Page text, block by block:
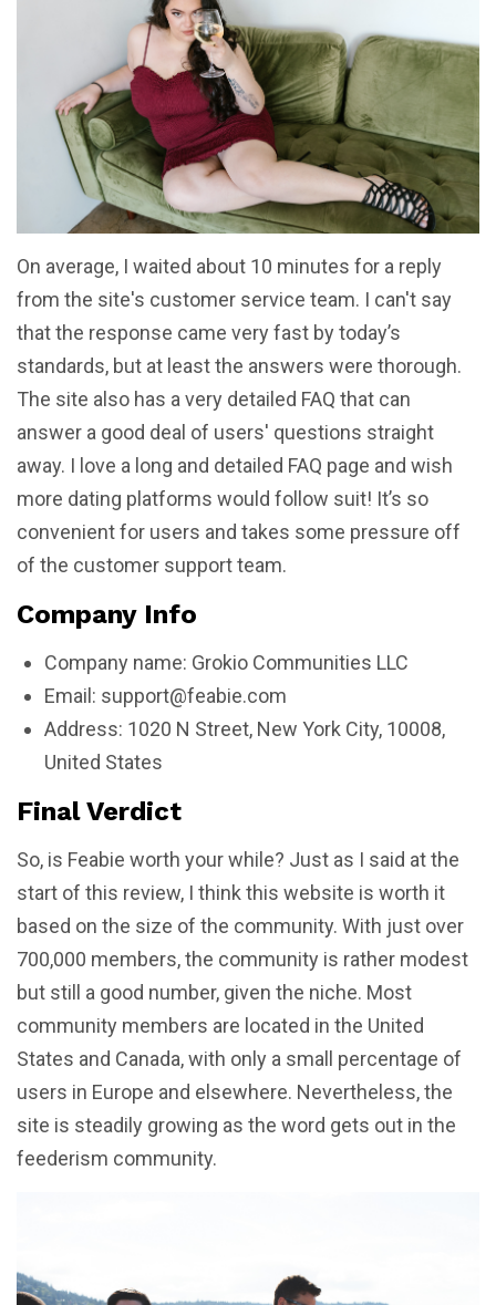
On average, I waited about 10 minutes for a reply
from the site's customer service team. I can't say
that the response came very fast by today’s
standards, but at least the answers were thorough.
The site also has a very detailed FAQ that can
answer a good deal of users' questions straight
away. I love a long and detailed FAQ page and wish
more dating platforms would follow suit! It’s so
convenient for users and takes some pressure off
of the customer support team.
Company Info
Company name: Grokio Communities LLC
Email: support@feabie.com
Address: 1020 N Street, New York City, 10008,
United States
Final Verdict
So, is Feabie worth your while? Just as I said at the
start of this review, I think this website is worth it
based on the size of the community. With just over
700,000 members, the community is rather modest
but still a good number, given the niche. Most
community members are located in the United
States and Canada, with only a small percentage of
users in Europe and elsewhere. Nevertheless, the
site is steadily growing as the word gets out in the
feederism community.